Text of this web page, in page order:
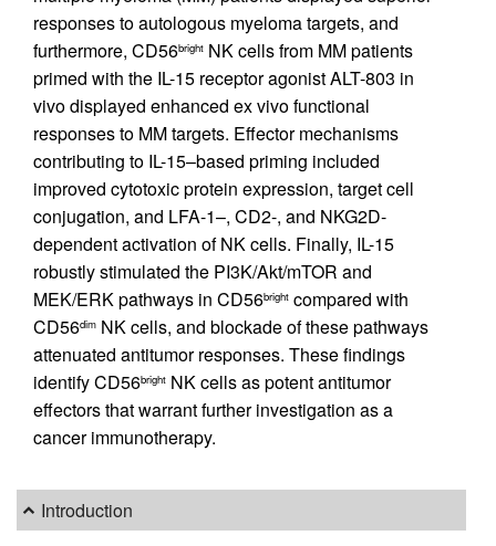
responses to autologous myeloma targets, and
furthermore, CD56bright NK cells from MM patients
primed with the IL-15 receptor agonist ALT-803 in
vivo displayed enhanced ex vivo functional
responses to MM targets. Effector mechanisms
contributing to IL-15–based priming included
improved cytotoxic protein expression, target cell
conjugation, and LFA-1–, CD2-, and NKG2D-
dependent activation of NK cells. Finally, IL-15
robustly stimulated the PI3K/Akt/mTOR and
MEK/ERK pathways in CD56bright compared with
CD56dim NK cells, and blockade of these pathways
attenuated antitumor responses. These findings
identify CD56bright NK cells as potent antitumor
effectors that warrant further investigation as a
cancer immunotherapy.
Introduction